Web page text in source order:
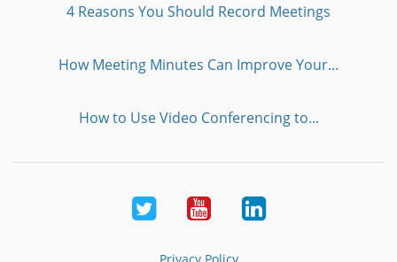
4 Reasons You Should Record Meetings
How Meeting Minutes Can Improve Your...
How to Use Video Conferencing to...
Twitter YoutubeLinkedIn